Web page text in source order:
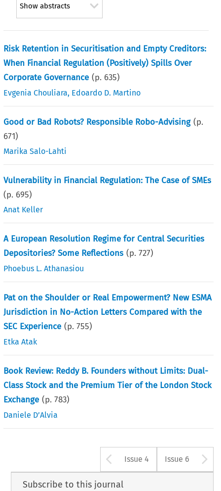
Show abstracts
Risk Retention in Securitisation and Empty Creditors:
When Financial Regulation (Positively) Spills Over
Corporate Governance (p. 635)
Evgenia Chouliara, Edoardo D. Martino
Good or Bad Robots? Responsible Robo-Advising (p.
671)
Marika Salo-Lahti
Vulnerability in Financial Regulation: The Case of SMEs
(p. 695)
Anat Keller
A European Resolution Regime for Central Securities
Depositories? Some Reflections (p.727)
Phoebus L. Athanasiou
Pat on the Shoulder or Real Empowerment? New ESMA
Jurisdiction in No-Action Letters Compared with the
SEC Experience (p.755)
Etka Atak
Book Review: Reddy B. Founders without Limits: Dual-
Class Stock and the Premium Tier of the London Stock
Exchange (p.783)
Daniele D’Alvia
Arrow button
Issue 4 Issue 6
Subscribe to this journal